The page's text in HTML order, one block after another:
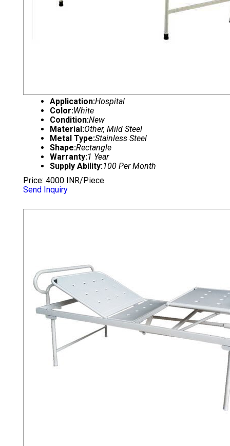
Application:Hospital
Color:White
Condition:New
Material:Other, Mild Steel
Metal Type:Stainless Steel
Shape:Rectangle
Warranty:1 Year
Supply Ability:100 Per Month
Price: 4000 INR/Piece
Send Inquiry